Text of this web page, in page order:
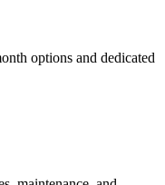
options and dedicated